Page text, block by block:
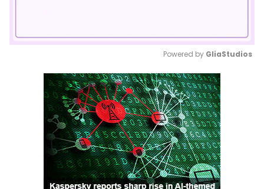
Mute
Powered by GliaStudios